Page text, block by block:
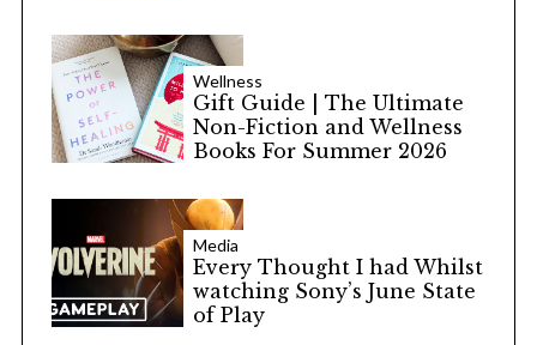
Wellness
Gift Guide | The Ultimate
Non-Fiction and Wellness
Books For Summer 2026
Media
Every Thought I had Whilst
watching Sony’s June State
of Play